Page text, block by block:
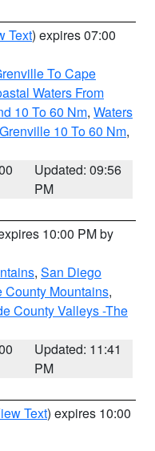
Text) expires 07:00
To Cape
Waters From
10 To 60 Nm, Waters
10 To 60 Nm,
Updated: 09:56
PM
10:00 PM by
, San Diego
County Mountains,
County Valleys -The
Updated: 11:41
PM
Text) expires 10:00